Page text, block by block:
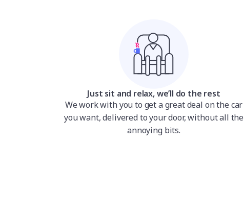
Just sit and relax, we’ll do the rest
We work with you to get a great deal on the car
you want, delivered to your door, without all the
annoying bits.